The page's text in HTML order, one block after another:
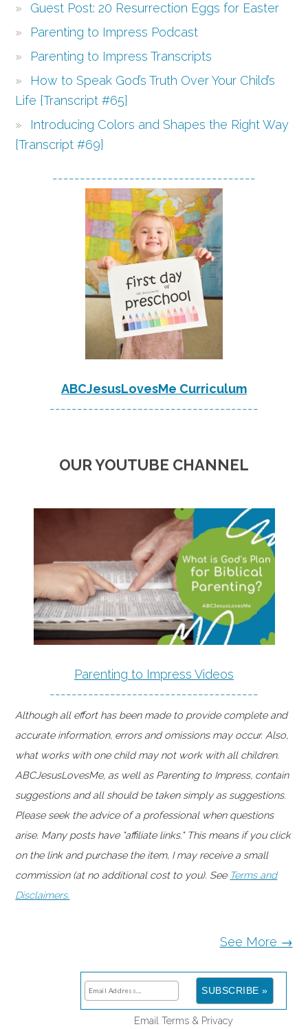
Guest Post: 20 Resurrection Eggs for Easter
Parenting to Impress Podcast
Parenting to Impress Transcripts
How to Speak God’s Truth Over Your Child’s
Life {Transcript #65}
Introducing Colors and Shapes the Right Way
{Transcript #69}
-------------------------------------
ABCJesusLovesMe Curriculum
--------------------------------------
OUR YOUTUBE CHANNEL
Parenting to Impress Videos
--------------------------------------
Although all effort has been made to provide complete and
accurate information, errors and omissions may occur. Also,
what works with one child may not work with all children.
ABCJesusLovesMe, as well as Parenting to Impress, contain
suggestions and all should be taken simply as suggestions.
Please seek the advice of a professional when questions
arise. Many posts have "affiliate links." This means if you click
on the link and purchase the item, I may receive a small
commission (at no additional cost to you). See Terms and
Disclaimers.
See More →
Email Terms& Privacy